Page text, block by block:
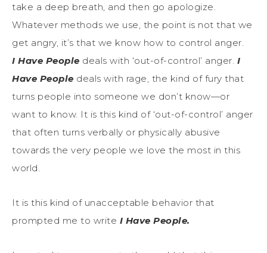
take a deep breath, and then go apologize.
Whatever methods we use, the point is not that we
get angry, it’s that we know how to control anger.
I Have People deals with ‘out-of-control’ anger. I
Have People deals with rage, the kind of fury that
turns people into someone we don’t know—or
want to know. It is this kind of ‘out-of-control’ anger
that often turns verbally or physically abusive
towards the very people we love the most in this
world.
It is this kind of unacceptable behavior that
prompted me to write I Have People.